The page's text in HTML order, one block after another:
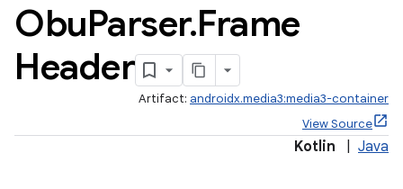
ObuParser.Frame
Header
Artifact: androidx.media3:media3-container
View Source
Kotlin Java